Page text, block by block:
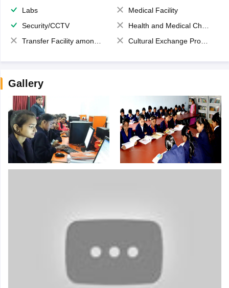
Labs
Medical Facility
Security/CCTV
Health and Medical Check up
Transfer Facility among school chain
Cultural Exchange Program
Gallery